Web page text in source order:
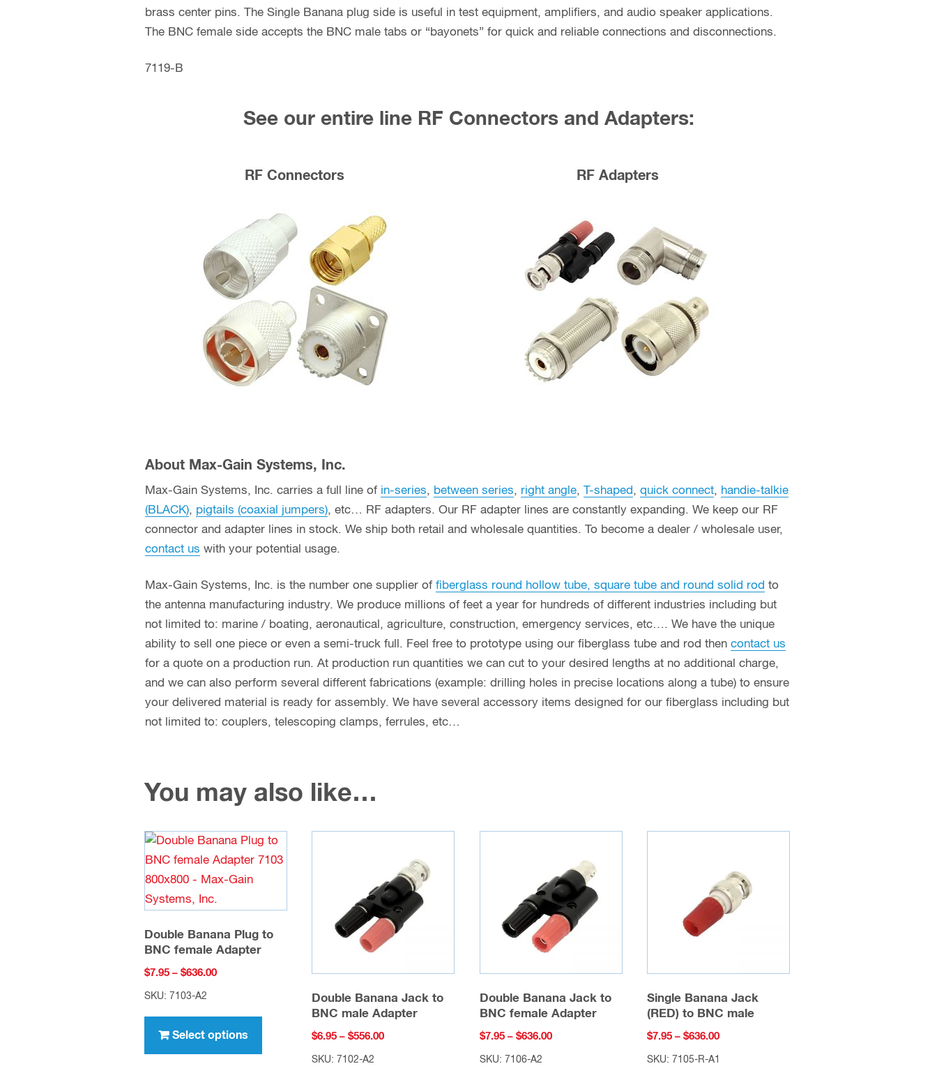
brass center pins. The Single Banana plug side is useful in test equipment, amplifiers, and audio speaker applications.
The BNC female side accepts the BNC male tabs or “bayonets” for quick and reliable connections and disconnections.
7119-B
See our entire line RF Connectors and Adapters:
RF Connectors RF Adapters
About Max-Gain Systems, Inc.
Max-Gain Systems, Inc. carries a full line of in-series, between series, right angle, T-shaped, quick connect, handie-talkie
(BLACK), pigtails (coaxial jumpers), etc… RF adapters. Our RF adapter lines are constantly expanding. We keep our RF
connector and adapter lines in stock. We ship both retail and wholesale quantities. To become a dealer / wholesale user,
contact us with your potential usage.
Max-Gain Systems, Inc. is the number one supplier of fiberglass round hollow tube, square tube and round solid rod to
the antenna manufacturing industry. We produce millions of feet a year for hundreds of different industries including but
not limited to: marine / boating, aeronautical, agriculture, construction, emergency services, etc…. We have the unique
ability to sell one piece or even a semi-truck full. Feel free to prototype using our fiberglass tube and rod then contact us
for a quote on a production run. At production run quantities we can cut to your desired lengths at no additional charge,
and we can also perform several different fabrications (example: drilling holes in precise locations along a tube) to ensure
your delivered material is ready for assembly. We have several accessory items designed for our fiberglass including but
not limited to: couplers, telescoping clamps, ferrules, etc…
You may also like…
Double Banana Plug to
BNC female Adapter
$7.95 – $636.00Price
$636.00
SKU: 7103-A2
Select options
has
Double Banana Jack to
BNC male Adapter
$6.95 – $556.00Price
SKU: 7102-A2
Double Banana Jack to
BNC female Adapter
$7.95 – $636.00Price
SKU: 7106-A2
Single Banana Jack
(RED) to BNC male
$7.95 – $636.00Price
SKU: 7105-R-A1